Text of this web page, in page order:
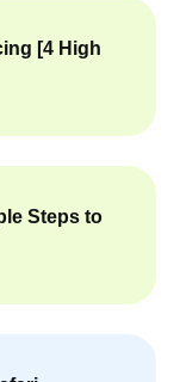
[4 High
Steps to